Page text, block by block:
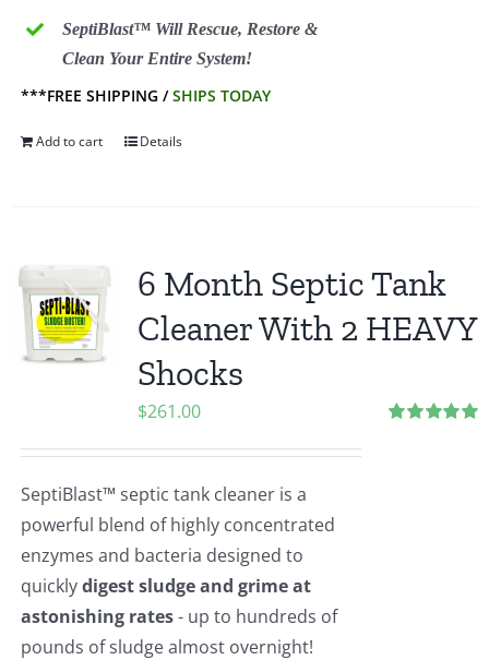
SeptiBlast™ Will Rescue, Restore &
Clean Your Entire System!
***FREE SHIPPING /SHIPS TODAY
Add to cart Details
6 Month Septic Tank
Cleaner With 2 HEAVY
Shocks
$261.00
SeptiBlast™ septic tank cleaner is a
powerful blend of highly concentrated
enzymes and bacteria designed to
quicklydigest sludge and grime at
astonishing rates- up to hundreds of
pounds of sludge almost overnight!